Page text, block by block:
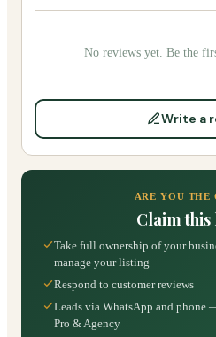
No reviews yet. Be the
Write a
ARE YOU THE
Claim
Take full ownership of your
manage your listing
Respond to customer reviews
Leads via WhatsApp and phone
Pro & Agency